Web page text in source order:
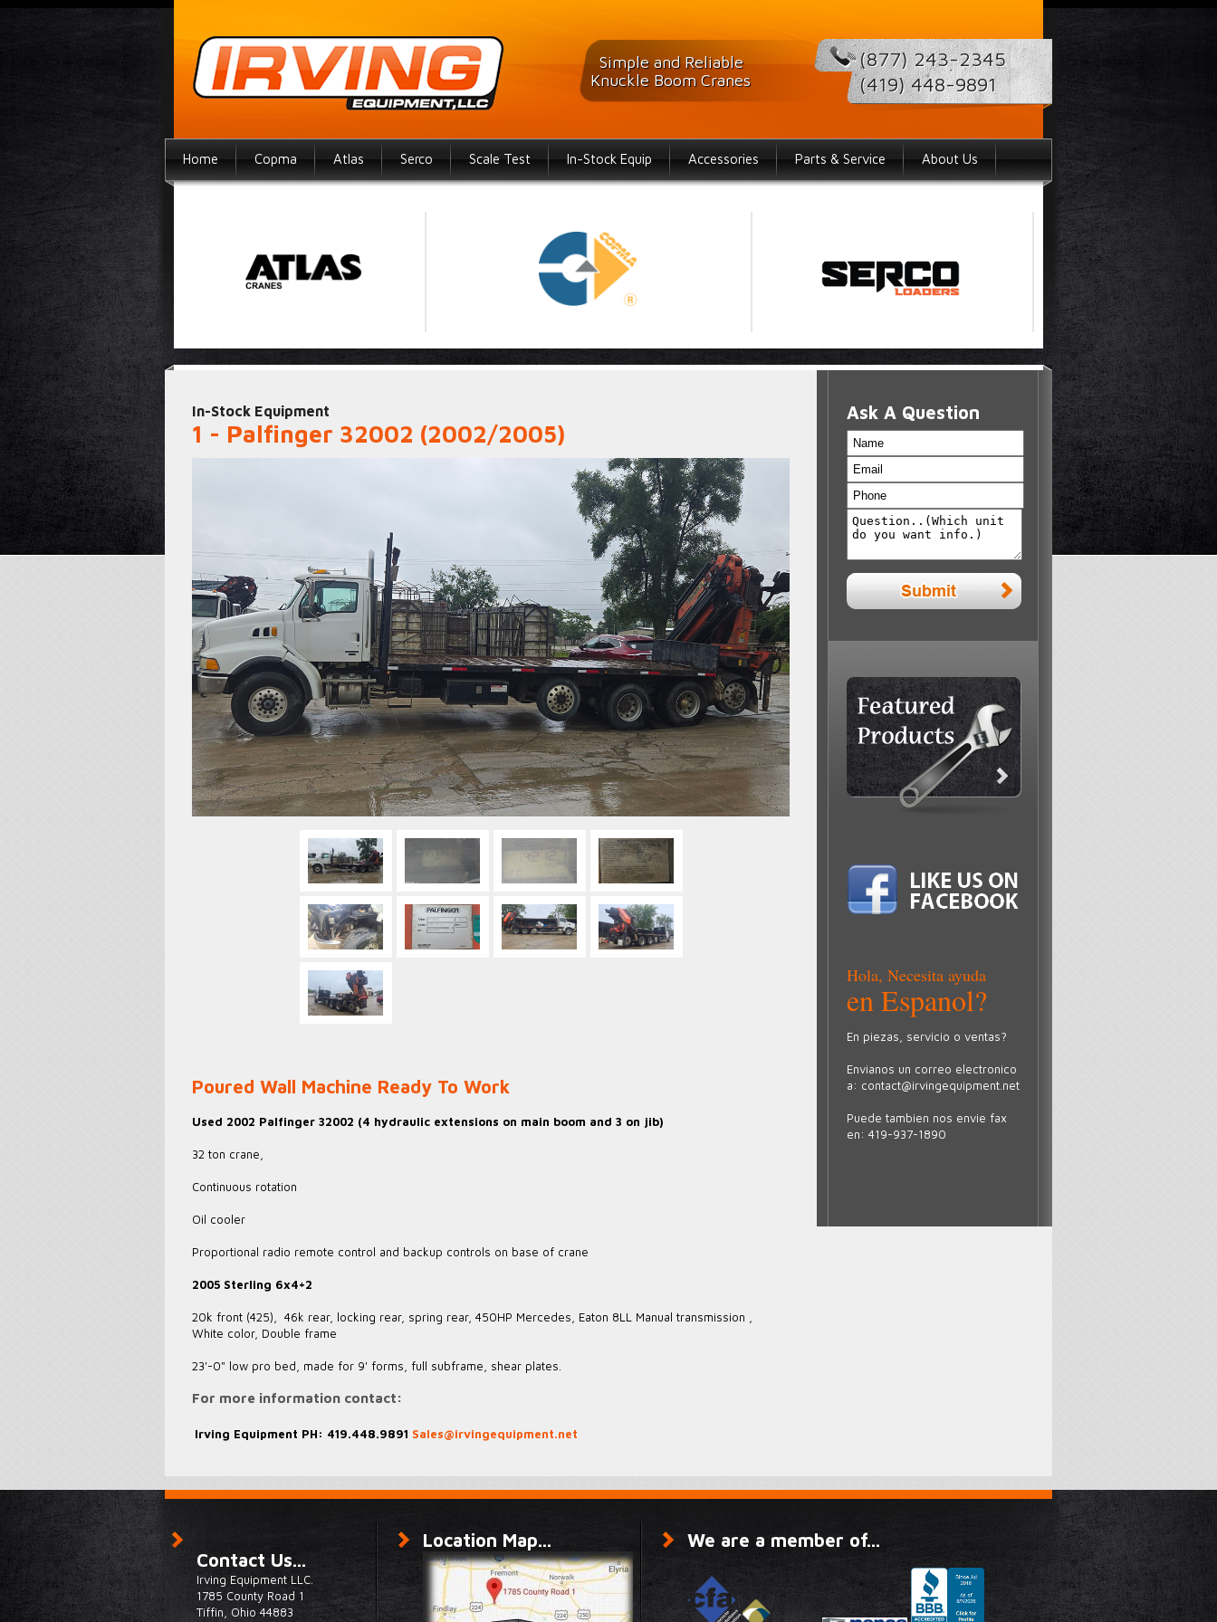
(877) 243-2345
(419) 448-9891
Simple and Reliable
Knuckle Boom Cranes
Home Copma Atlas Serco Scale Test In-Stock Equip Accessories Parts & Service About Us
Ask A Question
Hola, Necesita ayuda
en Espanol?
En piezas, servicio o ventas?
Envianos un correo electronico
a: contact@irvingequipment.net
Puede tambien nos envie fax
en: 419-937-1890
In-Stock Equipment
1 - Palfinger 32002 (2002/2005)
Poured Wall Machine Ready To Work
Used 2002 Palfinger 32002 (4 hydraulic extensions on main boom and 3 on jib)
32 ton crane,
Continuous rotation
Oil cooler
Proportional radio remote control and backup controls on base of crane
2005 Sterling 6x4+2
20k front (425), 46k rear, locking rear, spring rear, 450HP Mercedes, Eaton 8LL Manual transmission ,
White color, Double frame
23'-0" low pro bed, made for 9' forms, full subframe, shear plates.
For more information contact:
Irving Equipment PH: 419.448.9891 Sales@irvingequipment.net
Contact Us...
Irving Equipment LLC.
1785 County Road 1
Tiffin, Ohio 44883
Location Map... We are a member of...